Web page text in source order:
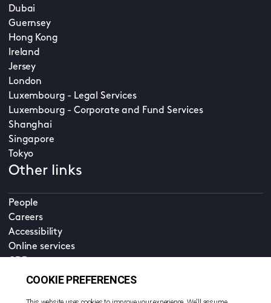
Dubai
Guernsey
Hong Kong
Ireland
Jersey
London
Luxembourg - Legal Services
Luxembourg - Corporate and Fund Services
Shanghai
Singapore
Tokyo
Other links
People
Careers
Accessibility
Online services
Property home